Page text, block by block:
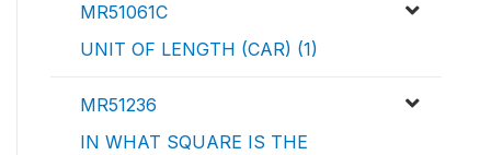
MR51061C
UNIT OF LENGTH (CAR) (1)
MR51236
IN WHAT SQUARE IS THE